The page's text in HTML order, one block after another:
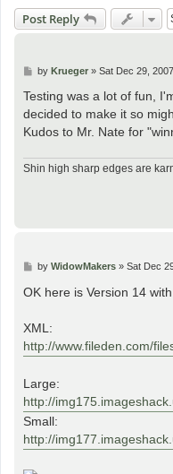
Post Reply
P
s
by Krueger» Sat Dec 29,
Testing was a lot of fun,
decided to make it so
Kudos to Mr. Nate for
Shin high sharp edges are
P
s
t
by WidowMakers» Sat Dec
OK here is Version 14
XML:
http://www.fileden.com/
Large:
http://
Small:
http://